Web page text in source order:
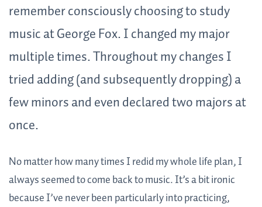
remember consciously choosing to study
music at George Fox. I changed my major
multiple times. Throughout my changes I
tried adding (and subsequently dropping) a
few minors and even declared two majors at
once.
No matter how many times I redid my whole life plan, I
always seemed to come back to music. It’s a bit ironic
because I’ve never been particularly into practicing,